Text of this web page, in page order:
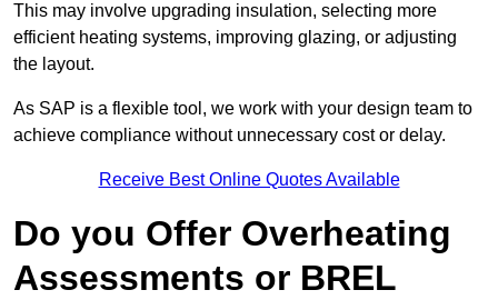
This may involve upgrading insulation, selecting more
efficient heating systems, improving glazing, or adjusting
the layout.
As SAP is a flexible tool, we work with your design team to
achieve compliance without unnecessary cost or delay.
Receive Best Online Quotes Available
Do you Offer Overheating
Assessments or BREL